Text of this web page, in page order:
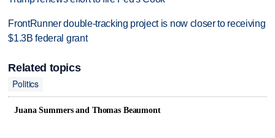
FrontRunner double-tracking project is now closer to receiving
$1.3B federal grant
Related topics
Politics
Juana Summers and Thomas Beaumont